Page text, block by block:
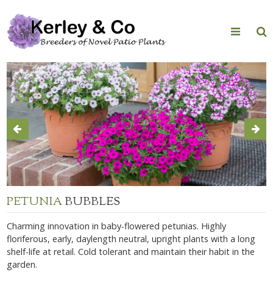
content
PETUNIABUBBLES
Charming innovation in baby-flowered petunias. Highly
floriferous, early, daylength neutral, upright plants with a long
shelf-life at retail. Cold tolerant and maintain their habit in the
garden.